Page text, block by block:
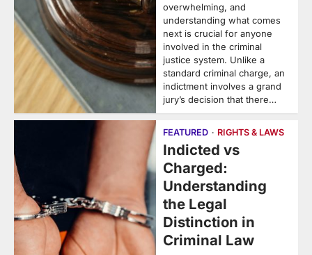
overwhelming, and
understanding what comes
next is crucial for anyone
involved in the criminal
justice system. Unlike a
standard criminal charge, an
indictment involves a grand
jury’s decision that there…
FEATURED RIGHTS & LAWS
Indicted vs
Charged:
Understanding
the Legal
Distinction in
Criminal Law